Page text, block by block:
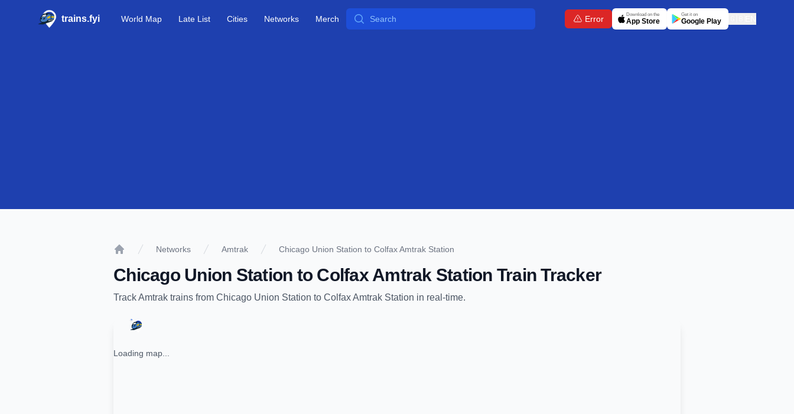
trains.fyi World Map Late List Cities Networks Merch Search Error Download on the
App Store
Get it on
Google Play
Networks Amtrak Chicago Union Station to Colfax Amtrak Station
Chicago Union Station to Colfax Amtrak Station Train Tracker
TrackAmtrak trains from Chicago Union Station to Colfax Amtrak Station in real-time.
Loading map...